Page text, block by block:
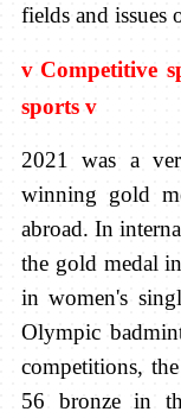
fields and issues
v Competitive
sports v
2021 was a
winning gold
abroad. In
the gold medal
in women's
Olympic
competitions,
56 bronze in